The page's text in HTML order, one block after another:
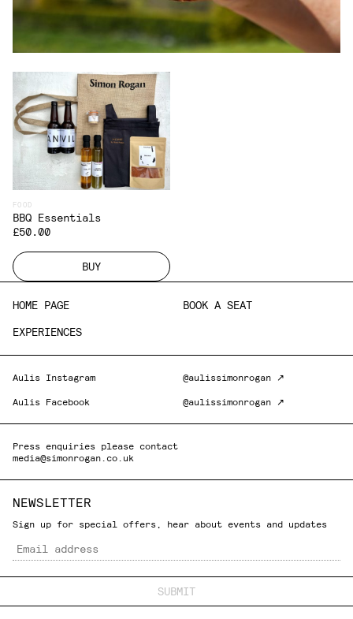
FOOD
BBQ Essentials
£50.00
BUY
HOME PAGE
BOOK A SEAT
EXPERIENCES
Aulis Instagram @aulissimonrogan ↗
Aulis Facebook @aulissimonrogan ↗
Press enquiries please contact
media@simonrogan.co.uk
NEWSLETTER
Sign up for special offers, hear about events and updates
Email